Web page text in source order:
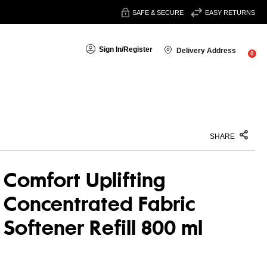
SAFE & SECURE EASY RETURNS
Sign In/Register Delivery Address 0
SHARE
Comfort Uplifting
Concentrated Fabric
Softener Refill 800 ml